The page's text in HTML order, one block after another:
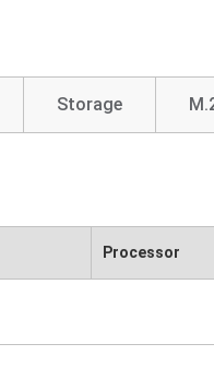
Storage
Processor